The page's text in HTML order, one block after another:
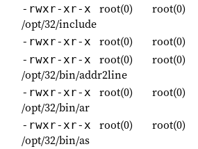
-rwxr-xr-x root(0) root(0)
/opt/32/include
-rwxr-xr-x root(0) root(0)
-rwxr-xr-x root(0) root(0)
/opt/32/bin/addr2line
-rwxr-xr-x root(0) root(0)
/opt/32/bin/ar
-rwxr-xr-x root(0) root(0)
/opt/32/bin/as